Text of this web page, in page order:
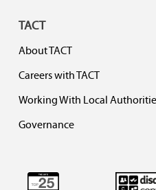
TACT
About TACT
Careers with TACT
Working With Local
Governance